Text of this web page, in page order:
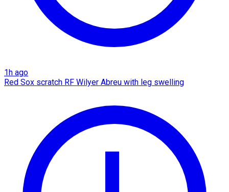
1h ago
Red Sox scratch RF Wilyer Abreu with leg swelling